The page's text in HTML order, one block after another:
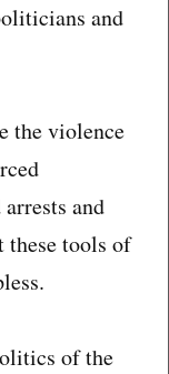
and
the violence
and
these tools of
of the